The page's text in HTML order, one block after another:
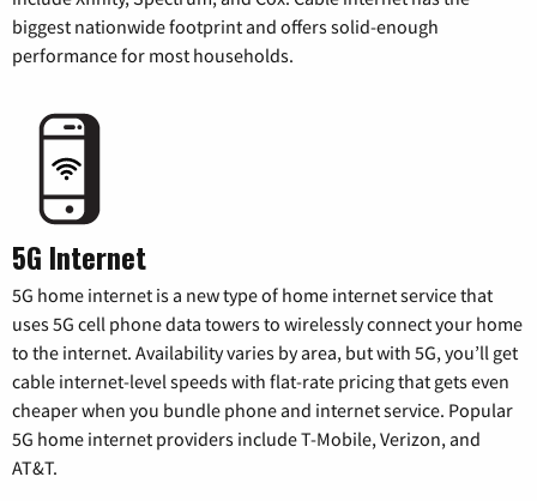
biggest nationwide footprint and offers solid-enough
performance for most households.
5G Internet
5G home internet is a new type of home internet service that
uses 5G cell phone data towers to wirelessly connect your home
to the internet. Availability varies by area, but with 5G, you’ll get
cable internet-level speeds with flat-rate pricing that gets even
cheaper when you bundle phone and internet service. Popular
5G home internet providers include T-Mobile, Verizon, and
AT&T.